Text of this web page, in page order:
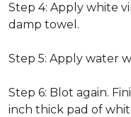
Step 4: Apply white
damp towel.
Step 5: Apply water
Step 6: Blot again.
inch thick pad of